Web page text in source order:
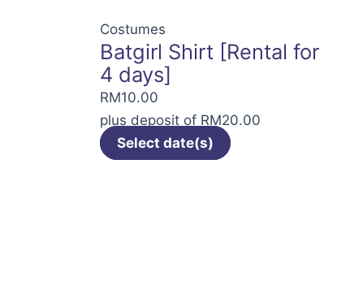
Costumes
Batgirl Shirt [Rental for
4 days]
RM10.00
plus deposit of RM20.00
Select date(s)
chosen
product
page